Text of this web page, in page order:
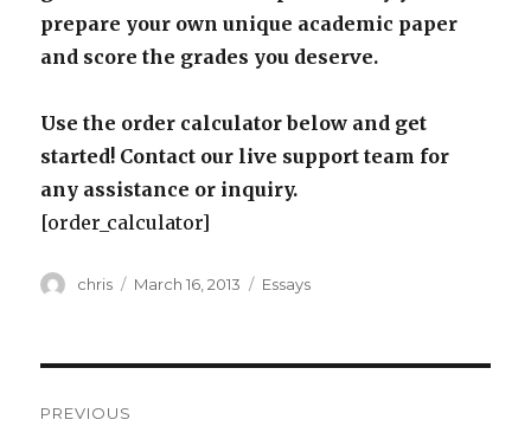
prepare your own unique academic paper
and score the grades you deserve.
Use the order calculator below and get
started! Contact our live support team for
any assistance or inquiry.
[order_calculator]
Author
chris
Posted
March 16, 2013 Categories
Essays
PREVIOUS